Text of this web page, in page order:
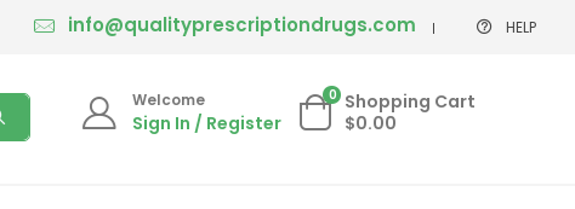
info@qualityprescriptiondrugs.com HELP
Welcome
Sign In / Register
0 Shopping Cart
$0.00